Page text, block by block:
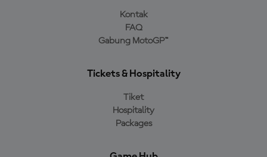
Kontak
FAQ
Gabung MotoGP™
Tickets & Hospitality
Tiket
Hospitality
Packages